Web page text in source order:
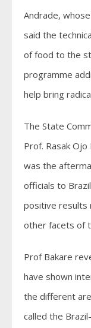
Andrade,
said the
of food to the
programme
help bring
The State
Prof. Rasak
was the
officials to
positive results
other facets of
Prof Bakare
have shown
the different
called the